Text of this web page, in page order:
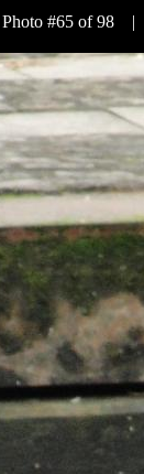
Photo #65 of 98 |